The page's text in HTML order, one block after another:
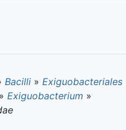
Bacilli » Exiguobacteriales
» Exiguobacterium »